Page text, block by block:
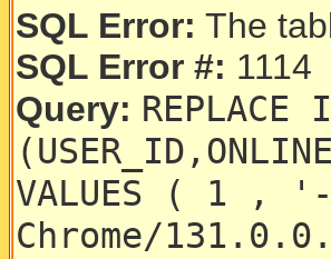
SQL Error: The
SQL Error #: 1114
Query: REPLACE
VALUES ( 1 ,
Chrome/